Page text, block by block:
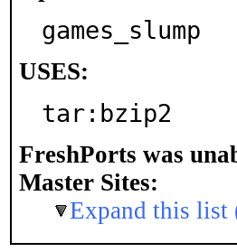
games_slump
USES:
tar:bzip2
FreshPorts was
Master Sites:
Expand this list